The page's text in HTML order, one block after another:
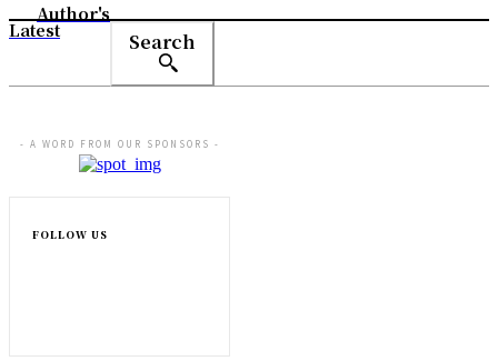
Author's
Latest Search
- A WORD FROM OUR SPONSORS -
FOLLOW US